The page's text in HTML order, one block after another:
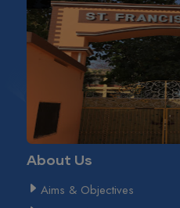
About Us
Aims & Objectives